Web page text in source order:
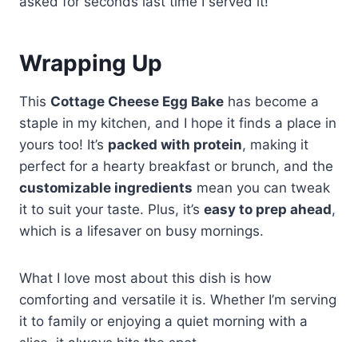
Wrapping Up
This Cottage Cheese Egg Bake has become a
staple in my kitchen, and I hope it finds a place in
yours too! It’s packed with protein, making it
perfect for a hearty breakfast or brunch, and the
customizable ingredients mean you can tweak
it to suit your taste. Plus, it’s easy to prep ahead,
which is a lifesaver on busy mornings.
What I love most about this dish is how
comforting and versatile it is. Whether I’m serving
it to family or enjoying a quiet morning with a